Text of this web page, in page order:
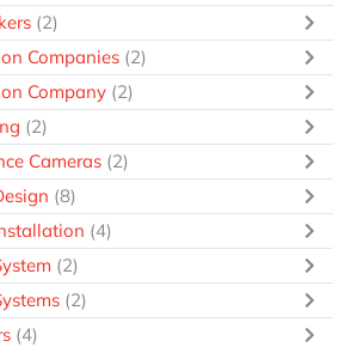
(2)
Companies (2)
Company (2)
(2)
Cameras (2)
(8)
(4)
(2)
(2)
(4)